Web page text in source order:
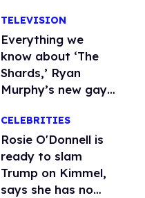
TELEVISION
Everything we
know about ‘The
Shards,’ Ryan
Murphy’s new gay
CELEBRITIES
Rosie O'Donnell is
ready to slam
Trump on Kimmel,
says she has no